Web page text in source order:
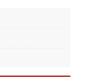
laugh as a
on TV in his
Show with